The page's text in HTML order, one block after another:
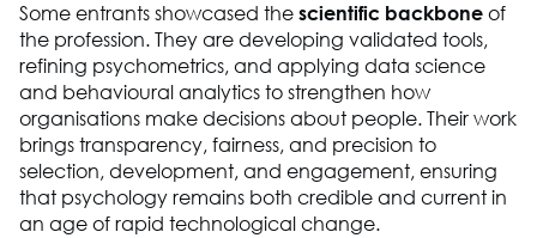
Some entrants showcased the scientific backbone of
the profession. They are developing validated tools,
refining psychometrics, and applying data science
and behavioural analytics to strengthen how
organisations make decisions about people. Their work
brings transparency, fairness, and precision to
selection, development, and engagement, ensuring
that psychology remains both credible and current in
an age of rapid technological change.